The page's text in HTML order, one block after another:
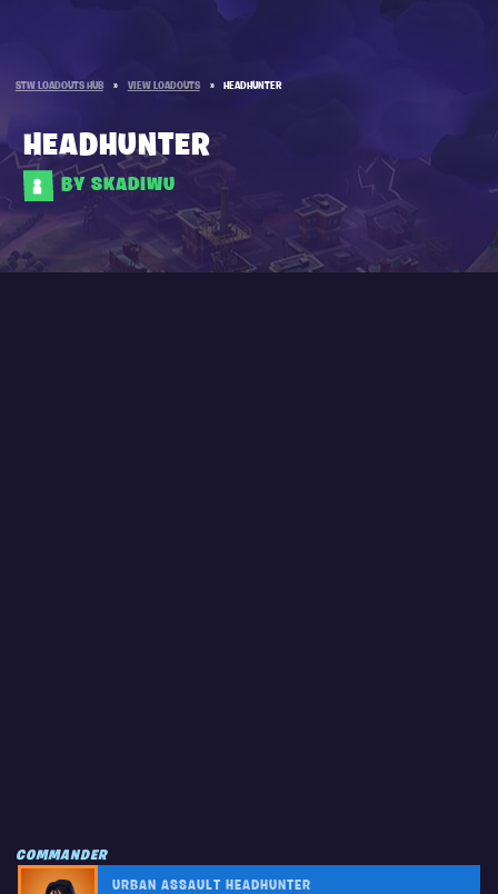
STW LOADOUTS HUB » VIEW LOADOUTS » HEADHUNTER
HEADHUNTER
BY SKADIWU
COMMANDER
URBAN ASSAULT HEADHUNTER